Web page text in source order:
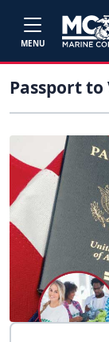
MENU
Passport